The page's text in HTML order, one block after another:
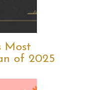
Most
of 2025